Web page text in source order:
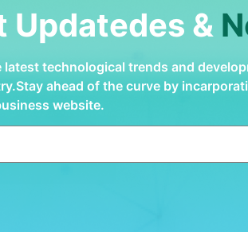
Updatedes &
latest technological trends and
ahead of the curve by
website.